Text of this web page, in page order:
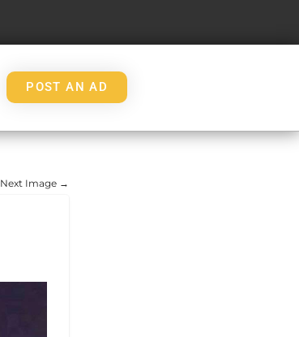
POST AN AD
Next Image →